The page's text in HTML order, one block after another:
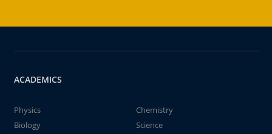
ACADEMICS
Physics
Chemistry
Biology
Science